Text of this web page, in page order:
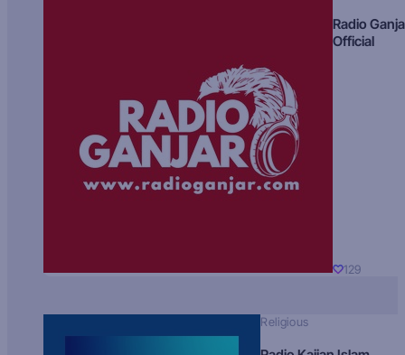
Radio
Official
129
Religious